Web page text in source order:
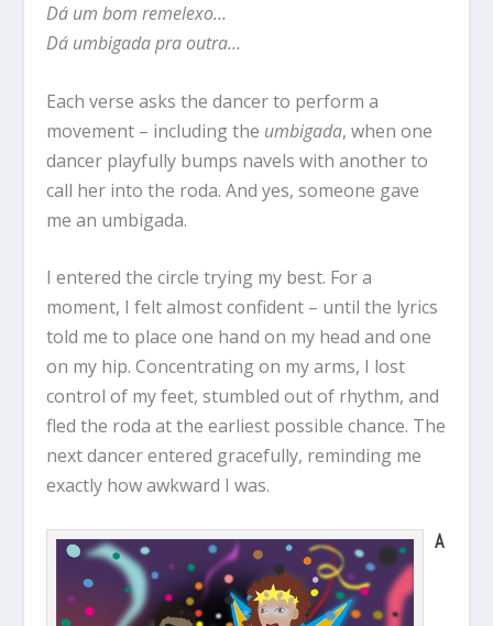
Dá um bom remelexo…
Dá umbigada pra outra…
Each verse asks the dancer to perform a
movement – including the umbigada, when one
dancer playfully bumps navels with another to
call her into the roda. And yes, someone gave
me an umbigada.
I entered the circle trying my best. For a
moment, I felt almost confident – until the lyrics
told me to place one hand on my head and one
on my hip. Concentrating on my arms, I lost
control of my feet, stumbled out of rhythm, and
fled the roda at the earliest possible chance. The
next dancer entered gracefully, reminding me
exactly how awkward I was.
A